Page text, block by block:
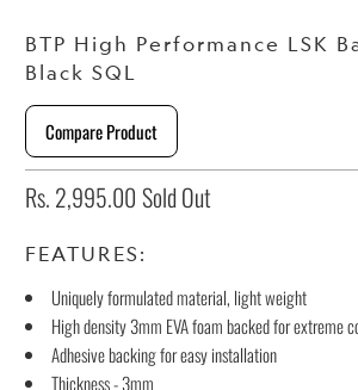
BTP High Performance LSK
Black SQL
Compare Product
Rs. 2,995.00 Sold Out
FEATURES:
Uniquely formulated material, light weight
High density 3mm EVA foam backed for extreme
Adhesive backing for easy installation
Thickness - 3mm